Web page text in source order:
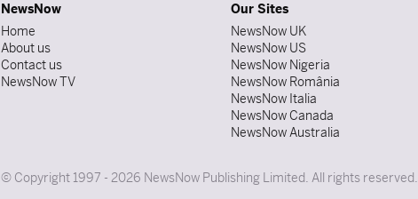
NewsNow
Home
About us
Contact us
NewsNow TV
Our Sites
NewsNow UK
NewsNow US
NewsNow Nigeria
NewsNow România
NewsNow Italia
NewsNow Canada
NewsNow Australia
© Copyright 1997 - 2026 NewsNow Publishing Limited. All rights reserved.